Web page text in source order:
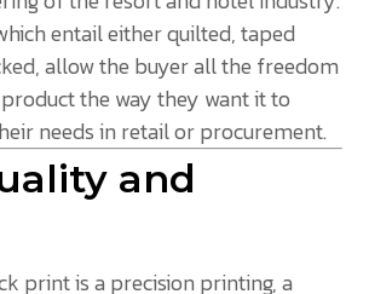
entail either quilted, taped
allow the buyer all the freedom
the way they want it to
needs in retail or procurement.
and
print is a precision printing, a